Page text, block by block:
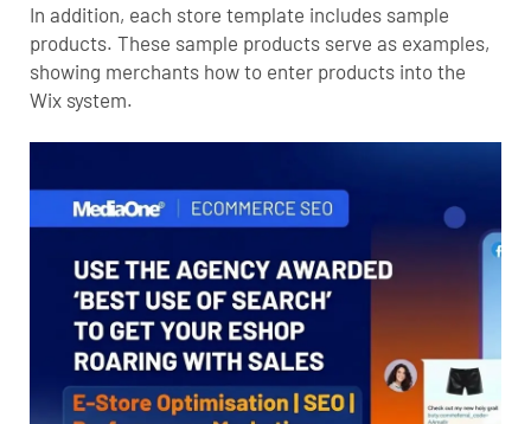
In addition, each store template includes sample
products. These sample products serve as examples,
showing merchants how to enter products into the
Wix system.